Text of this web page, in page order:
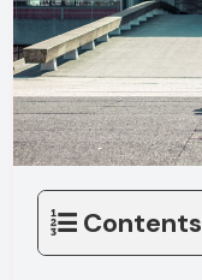
Contents